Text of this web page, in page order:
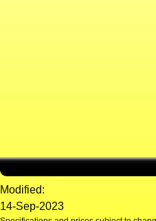
Modified:
14-Sep-2023